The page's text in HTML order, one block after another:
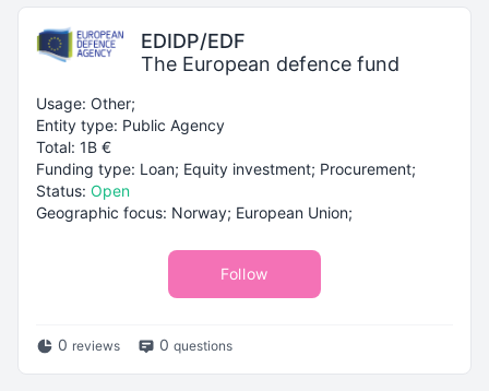
EDIDP/EDF
The European defence fund
Usage: Other;
Entity type: Public Agency
Total: 1B €
Funding type: Loan; Equity investment; Procurement;
Status: Open
Geographic focus: Norway; European Union;
Follow
0 reviews 0 questions